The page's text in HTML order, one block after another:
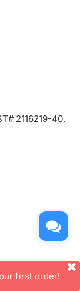
2116219-40.
first order!